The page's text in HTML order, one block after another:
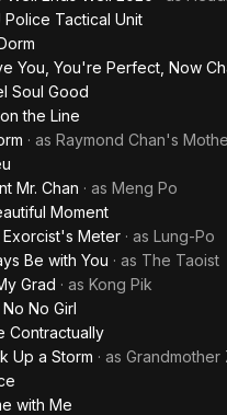
Police Tactical Unit
You, You're Perfect, Now
Soul Good
the Line
· as Raymond Chan's
Mr. Chan · as Meng Po
Moment
Exorcist's Meter · as Lung-Po
Be with You · as The Taoist
Grad · as Kong Pik
No Girl
Contractually
Up a Storm · as Grandmother
with Me